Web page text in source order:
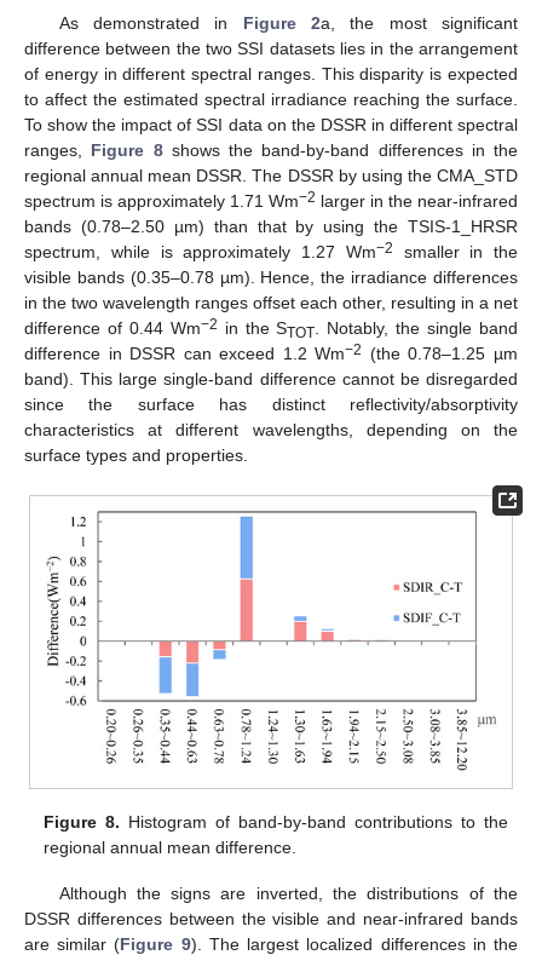
As demonstrated in Figure 2a, the most significant
difference between the two SSI datasets lies in the arrangement
of energy in different spectral ranges. This disparity is expected
to affect the estimated spectral irradiance reaching the surface.
To show the impact of SSI data on the DSSR in different spectral
ranges, Figure 8shows the band-by-band differences in the
regional annual mean DSSR. The DSSR by using the CMA_STD
spectrum is approximately 1.71 Wm−2 larger in the near-infrared
bands (0.78–2.50 µm) than that by using the TSIS-1_HRSR
spectrum, while is approximately 1.27 Wm−2
smaller in the
visible bands (0.35–0.78 µm). Hence, the irradiance differences
in the two wavelength ranges offset each other, resulting in a net
difference of 0.44 Wm−2 in the STOT
. Notably, the single band
difference in DSSR can exceed 1.2 Wm−2 (the 0.78–1.25 µm
band). This large single-band difference cannot be disregarded
since the surface has distinct reflectivity/absorptivity
characteristics at different wavelengths, depending on the
surface types and properties.
Figure 8. Histogram of band-by-band contributions to the
regional annual mean difference.
Although the signs are inverted, the distributions of the
DSSR differences between the visible and near-infrared bands
are similar (Figure 9). The largest localized differences in the